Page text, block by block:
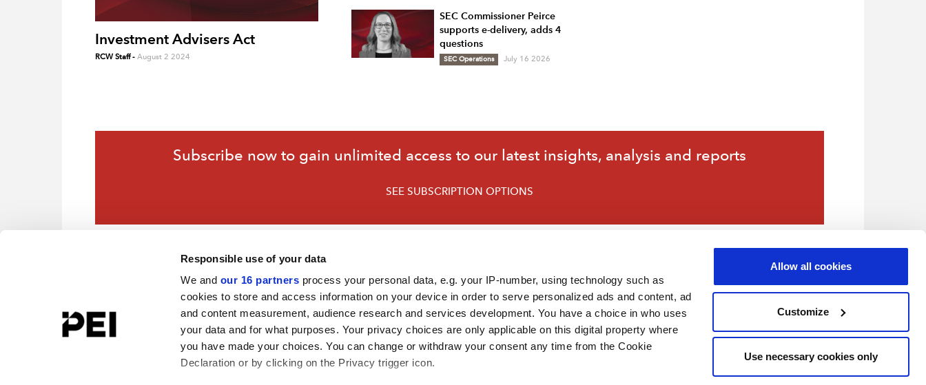
Responsible use of your data
We and our 16 partners process your personal data, e.g. your IP-number, using technology such as
cookies to store and access information on your device in order to serve personalized ads and content, ad
and content measurement, audience research and services development. You have a choice in who uses
your data and for what purposes. Your privacy choices are only applicable on this digital property where
you have made your choices. You can change or withdraw your consent any time from the Cookie
Declaration or by clicking on the Privacy trigger icon.
Allow all cookies
Customize
Use necessary cookies only
Investment Advisers Act
RCW Staff- August 2 2024
SEC Commissioner Peirce
supports e-delivery, adds 4
questions
SEC Operations July 16 2026
Subscribe now to gain unlimited access to our latest insights, analysis and reports
SEE SUBSCRIPTION OPTIONS